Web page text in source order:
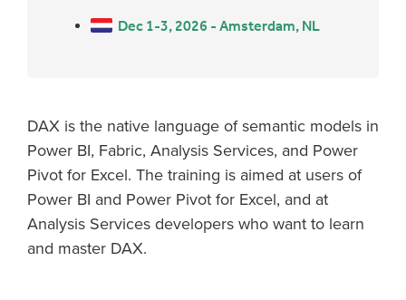
Dec 1-3, 2026 - Amsterdam, NL
DAX is the native language of semantic models in
Power BI, Fabric, Analysis Services, and Power
Pivot for Excel. The training is aimed at users of
Power BI and Power Pivot for Excel, and at
Analysis Services developers who want to learn
and master DAX.